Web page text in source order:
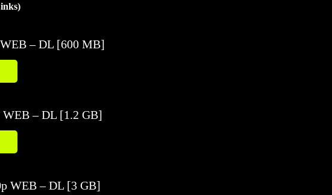
– DL [600 MB]
WEB – DL [1.2 GB]
WEB – DL [3 GB]